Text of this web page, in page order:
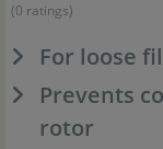
(0 ratings)
For loose
Prevents
rotor